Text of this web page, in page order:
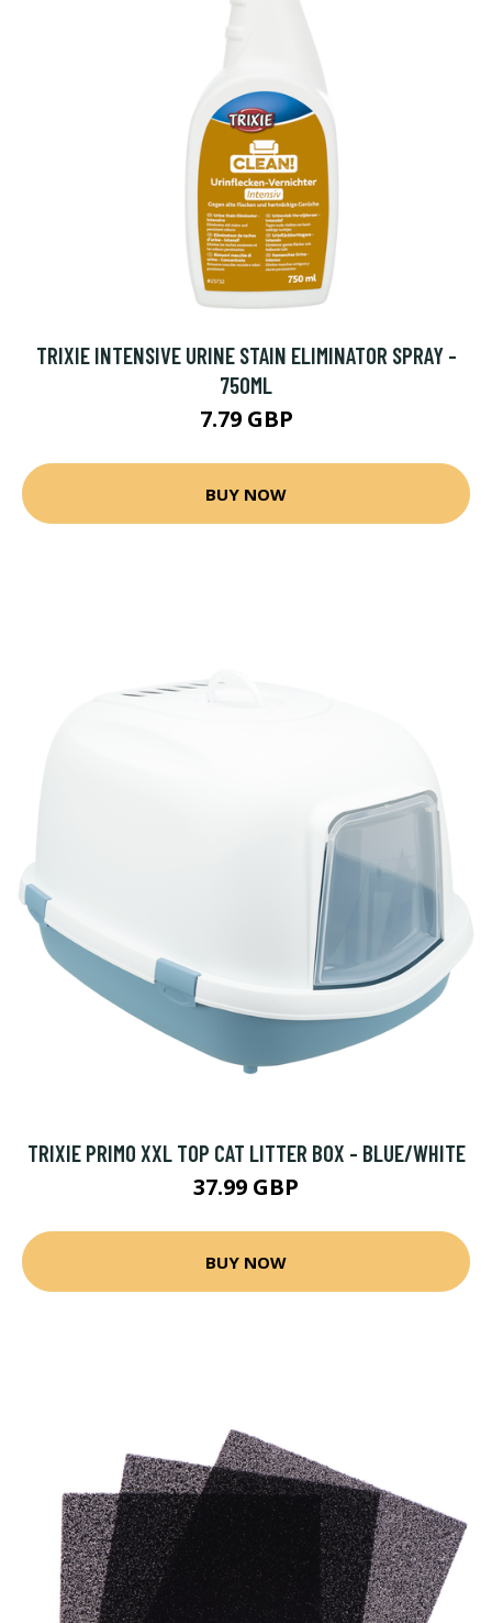
TRIXIE INTENSIVE URINE STAIN ELIMINATOR SPRAY -
750ML
7.79 GBP
BUY NOW
TRIXIE PRIMO XXL TOP CAT LITTER BOX - BLUE/WHITE
37.99 GBP
BUY NOW